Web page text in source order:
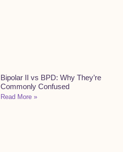
Bipolar II vs BPD: Why They’re
Commonly Confused
Read More »